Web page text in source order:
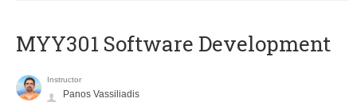
MYY301 Software Development
Instructor
Panos Vassiliadis